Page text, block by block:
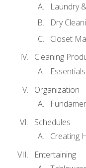
Laundry
Dry
Closet
Cleaning
Organization
Schedules
Creating
Entertaining